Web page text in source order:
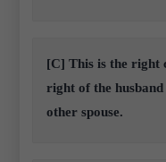
[C] This is the right
right of the
other spouse.